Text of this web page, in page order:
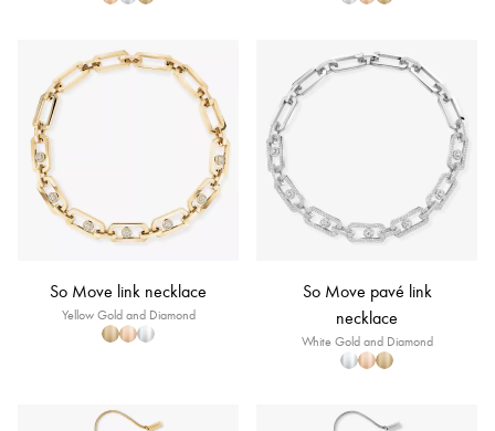
So Move link necklace
Yellow Gold and Diamond
So Move pavé link
necklace
White Gold and Diamond